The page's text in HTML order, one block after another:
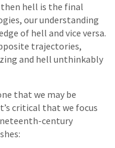
hell is the final
our understanding
of hell and vice versa.
trajectories,
and hell unthinkably
that we may be
critical that we focus
century